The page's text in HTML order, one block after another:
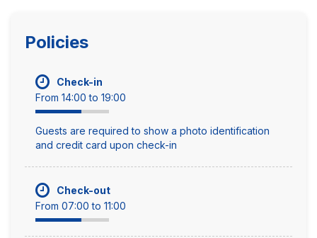
Policies
Check-in
From 14:00 to 19:00
Guests are required to show a photo identification
and credit card upon check-in
Check-out
From 07:00 to 11:00